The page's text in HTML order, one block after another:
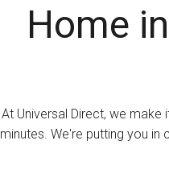
Home
At Universal Direct, we make
minutes. We're putting you in